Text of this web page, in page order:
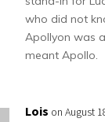
who did not
Apollyon was
meant Apollo.
Lois on August